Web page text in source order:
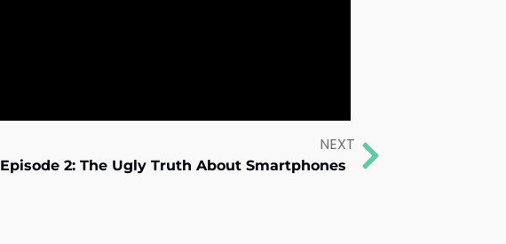
NEXT
Episode 2: The Ugly Truth About Smartphones